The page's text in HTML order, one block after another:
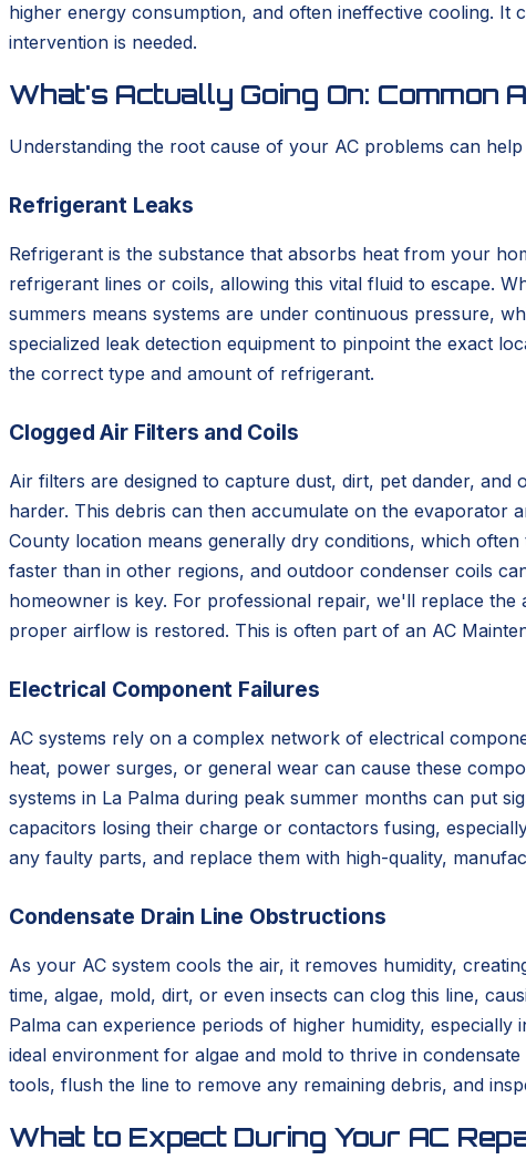
higher energy consumption, and often ineffective cooling.
intervention is needed.
What's Actually Going On: Common
Understanding the root cause of your AC problems can
Refrigerant Leaks
Refrigerant is the substance that absorbs heat from your
refrigerant lines or coils, allowing this vital fluid to escape.
summers means systems are under continuous pressure,
specialized leak detection equipment to pinpoint the exact
the correct type and amount of refrigerant.
Clogged Air Filters and Coils
Air filters are designed to capture dust, dirt, pet dander,
harder. This debris can then accumulate on the evaporator
County location means generally dry conditions, which
faster than in other regions, and outdoor condenser coils
homeowner is key. For professional repair, we'll replace
proper airflow is restored. This is often part of an AC
Electrical Component Failures
AC systems rely on a complex network of electrical
heat, power surges, or general wear can cause these
systems in La Palma during peak summer months can put
capacitors losing their charge or contactors fusing,
any faulty parts, and replace them with high-quality,
Condensate Drain Line Obstructions
As your AC system cools the air, it removes humidity,
time, algae, mold, dirt, or even insects can clog this line,
Palma can experience periods of higher humidity,
ideal environment for algae and mold to thrive in
tools, flush the line to remove any remaining debris, and
What to Expect During Your AC